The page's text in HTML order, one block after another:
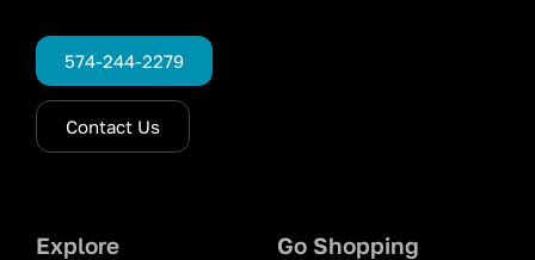
574-244-2279
Contact Us
Explore Go Shopping